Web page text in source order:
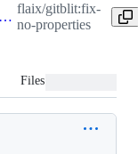
flaix:fix-no-properties
flaix/gitblit:fix-
no-properties
Files changed